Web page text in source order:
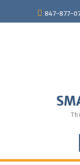
847-877-